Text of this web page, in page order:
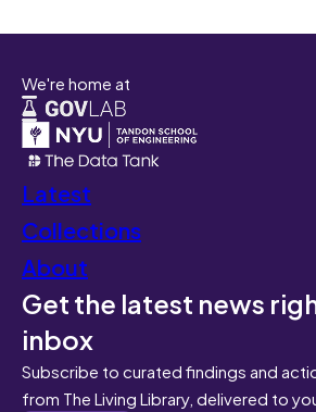
We're home at
Latest
Collections
About
Get the latest news
inbox
Subscribe to curated findings and
from The Living Library, delivered to